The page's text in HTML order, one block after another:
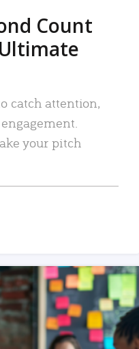
Count
catch attention,
your pitch